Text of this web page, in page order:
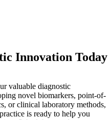
Innovation Today
valuable diagnostic
novel biomarkers, point-of-
or clinical laboratory methods,
is ready to help you